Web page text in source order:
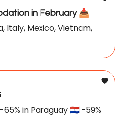
in February 📥️
Italy, Mexico, Vietnam,
in Paraguay 🇵🇾 -59%